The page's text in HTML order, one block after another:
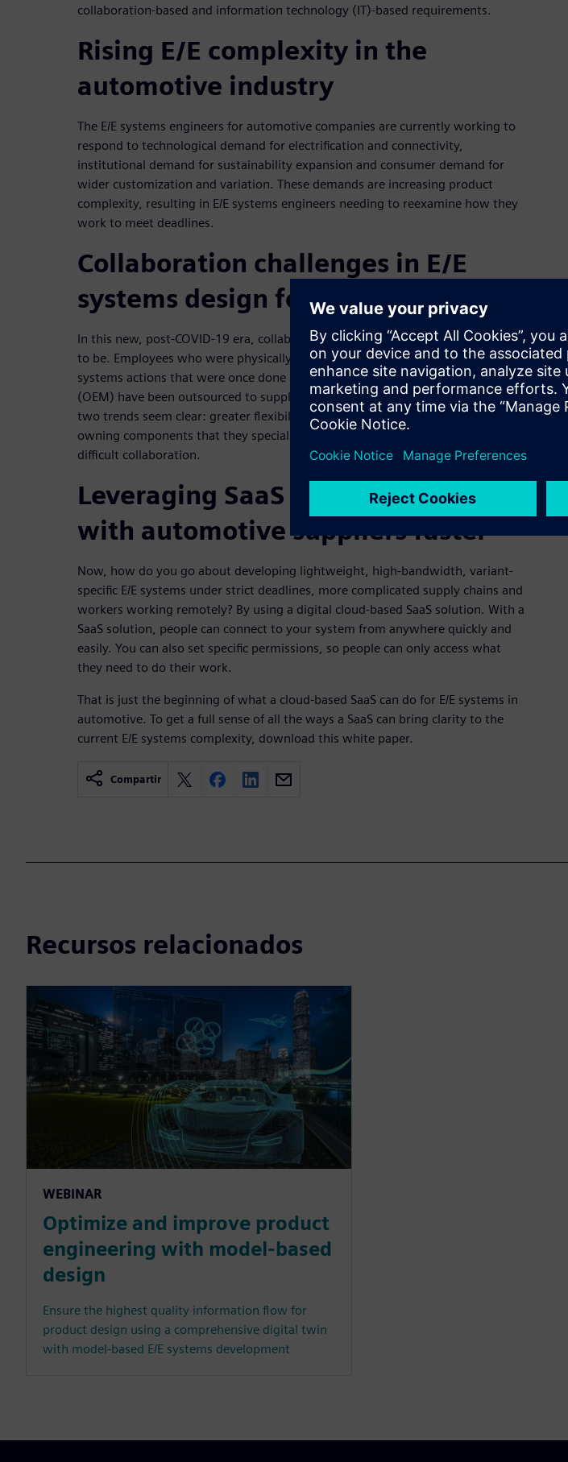
collaboration-based and information technology (IT)-based requirements.
Rising E/E complexity in the
automotive industry
The E/E systems engineers for automotive companies are currently working to
respond to technological demand for electrification and connectivity,
institutional demand for sustainability expansion and consumer demand for
wider customization and variation. These demands are increasing product
complexity, resulting in E/E systems engineers needing to reexamine how they
work to meet deadlines.
Collaboration challenges in E/E
systems design for automotive
In this new, post-COVID-19 era, collaboration is much more difficult than it used
to be. Employees who were physically on-site are now remote, and some E/E
systems actions that were once done by original equipment manufacturers
(OEM) have been outsourced to suppliers. While the positives for the previous
two trends seem clear: greater flexibility for employees, subject matter experts
owning components that they specialize in, the side effect is the same—more
difficult collaboration.
Leveraging SaaS to collaborate
with automotive suppliers faster
Now, how do you go about developing lightweight, high-bandwidth, variant-
specific E/E systems under strict deadlines, more complicated supply chains and
workers working remotely? By using a digital cloud-based SaaS solution. With a
SaaS solution, people can connect to your system from anywhere quickly and
easily. You can also set specific permissions, so people can only access what
they need to do their work.
That is just the beginning of what a cloud-based SaaS can do for E/E systems in
automotive. To get a full sense of all the ways a SaaS can bring clarity to the
current E/E systems complexity, download this white paper.
Compartir
Recursos relacionados
WEBINAR
Optimize and improve product
engineering with model-based
design
Ensure the highest quality information flow for
product design using a comprehensive digital twin
with model-based E/E systems development